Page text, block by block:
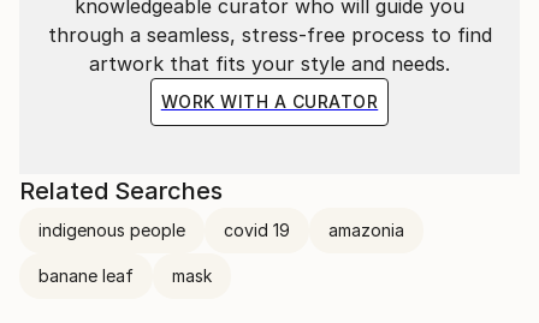
knowledgeable curator who will guide you
through a seamless, stress-free process to find
artwork that fits your style and needs.
WORK WITH A CURATOR
Related Searches
indigenous people covid 19 amazonia
banane leaf mask